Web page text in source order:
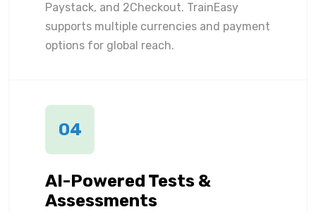
Paystack, and 2Checkout. TrainEasy
supports multiple currencies and payment
options for global reach.
04
AI-Powered Tests &
Assessments